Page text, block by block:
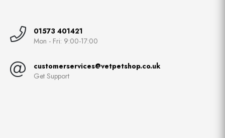
01573 401421
Mon - Fri: 9:00-17:00
customerservices@vetpetshop.co.uk
Get Support